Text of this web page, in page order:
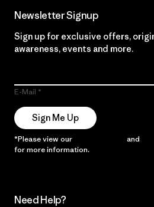
Newsletter Signup
Sign up for exclusive offers,
awareness, events and more.
E-Mail
Sign Me Up
*Please view our and
for more information.
Need Help?